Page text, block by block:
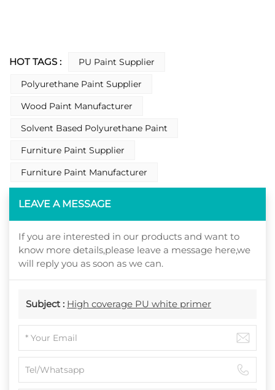
HOT TAGS :
PU Paint Supplier
Polyurethane Paint Supplier
Wood Paint Manufacturer
Solvent Based Polyurethane Paint
Furniture Paint Supplier
Furniture Paint Manufacturer
LEAVE A MESSAGE
If you are interested in our products and want to
know more details,please leave a message here,we
will reply you as soon as we can.
Subject : High coverage PU white primer